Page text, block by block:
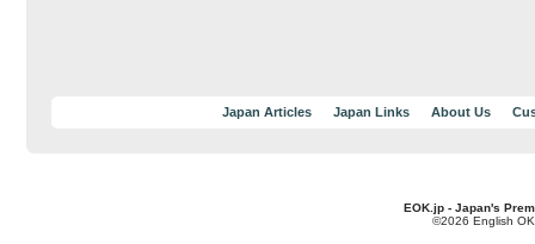
Japan Articles Japan Links About Us
EOK.jp - Japan's
©2026 English